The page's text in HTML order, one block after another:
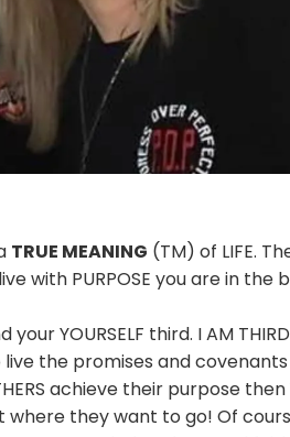
TRUE MEANING (TM) of LIFE.
with PURPOSE you are in
YOURSELF third. I AM
the promises and
achieve their purpose then
they want to go! Of